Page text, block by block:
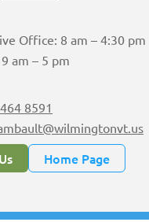
Office: 8 am – 4:30 pm
am – 5 pm
8591
Home Page